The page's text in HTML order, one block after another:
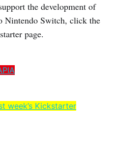
the development of
Nintendo Switch, click the
page.
week’s Kickstarter